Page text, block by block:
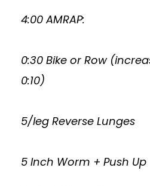
4:00 AMRAP:
0:30 Bike or Row
0:10)
5/leg Reverse Lunges
5 Inch Worm + Push Up